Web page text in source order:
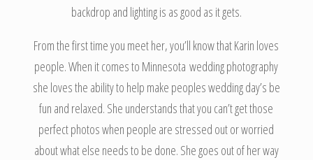
backdrop and lighting is as good as it gets.
From the first time you meet her, you’ll know that Karin loves
people. When it comes to Minnesota wedding photography
she loves the ability to help make peoples wedding day’s be
fun and relaxed. She understands that you can’t get those
perfect photos when people are stressed out or worried
about what else needs to be done. She goes out of her way